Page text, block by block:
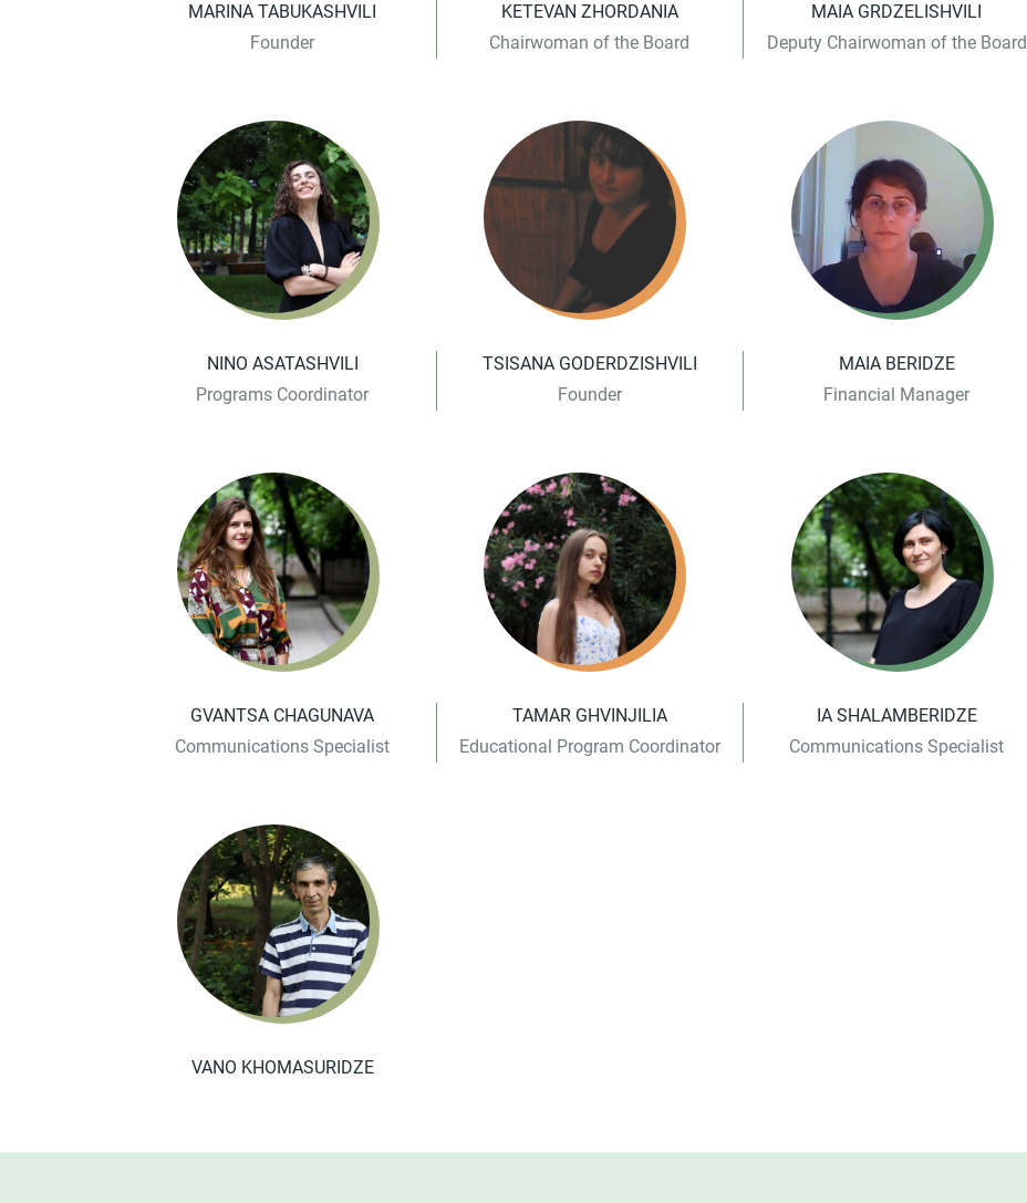
MARINA TABUKASHVILI
Founder
KETEVAN ZHORDANIA
Chairwoman of the Board
MAIA GRDZELISHVILI
Deputy Chairwoman of the Board
NINO ASATASHVILI
Programs Coordinator
TSISANA GODERDZISHVILI
Founder
MAIA BERIDZE
Financial Manager
GVANTSA CHAGUNAVA
Communications Specialist
TAMAR GHVINJILIA
Educational Program Coordinator
IA SHALAMBERIDZE
Communications Specialist
VANO KHOMASURIDZE